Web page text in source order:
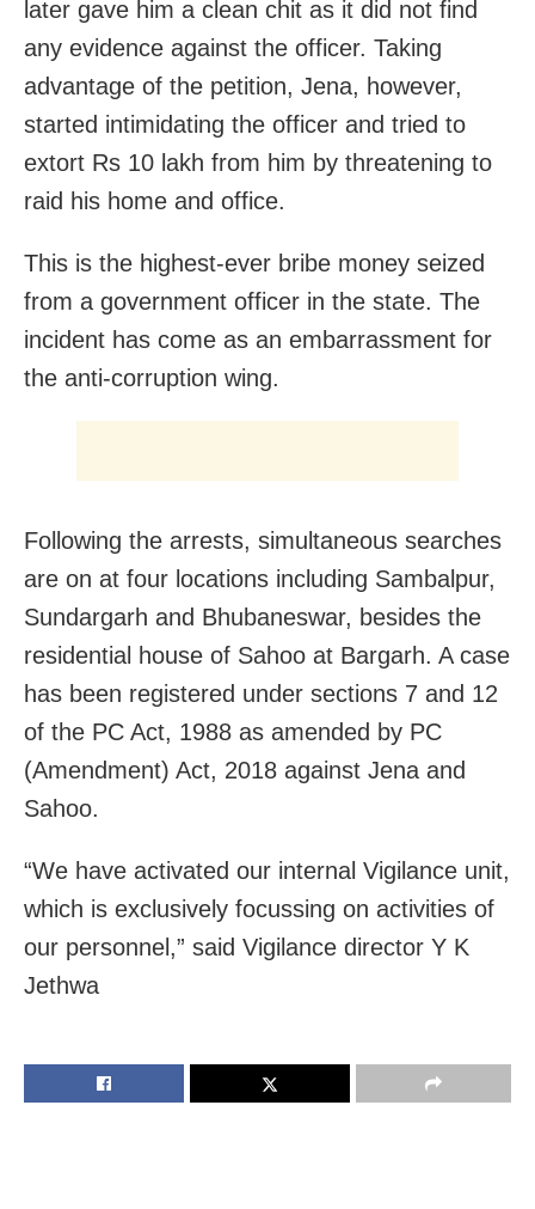
later gave him a clean chit as it did not find
any evidence against the officer. Taking
advantage of the petition, Jena, however,
started intimidating the officer and tried to
extort Rs 10 lakh from him by threatening to
raid his home and office.
This is the highest-ever bribe money seized
from a government officer in the state. The
incident has come as an embarrassment for
the anti-corruption wing.
Following the arrests, simultaneous searches
are on at four locations including Sambalpur,
Sundargarh and Bhubaneswar, besides the
residential house of Sahoo at Bargarh. A case
has been registered under sections 7 and 12
of the PC Act, 1988 as amended by PC
(Amendment) Act, 2018 against Jena and
Sahoo.
“We have activated our internal Vigilance unit,
which is exclusively focussing on activities of
our personnel,” said Vigilance director Y K
Jethwa